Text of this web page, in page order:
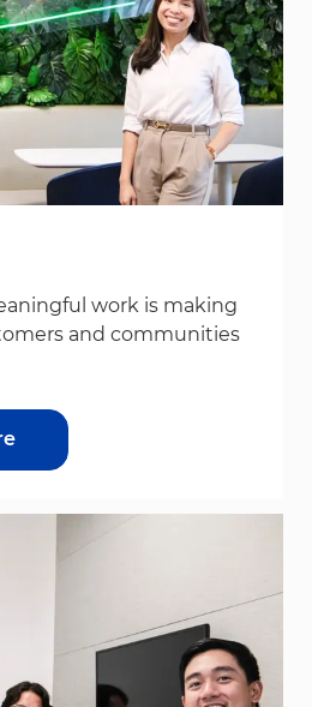
work is making
and communities